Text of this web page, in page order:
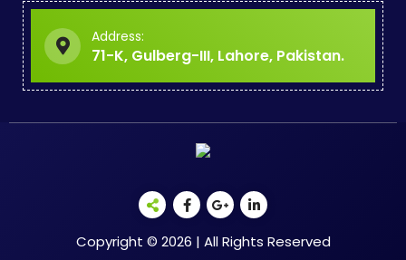
Address:
71-K, Gulberg-III, Lahore, Pakistan.
Copyright © 2026 | All Rights Reserved